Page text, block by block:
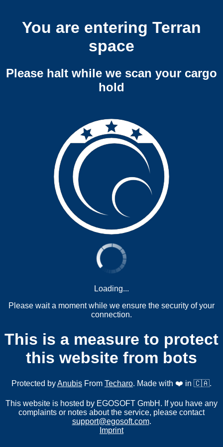
You are entering Terran
space
Please halt while we scan your cargo
hold
Loading...
Please wait a moment while we ensure the security of your
connection.
This is a measure to protect
this website from bots
Protected byAnubis From Techaro. Made with ❤️ in 🇨🇦.
This website is hosted by EGOSOFT GmbH. If you have any
complaints or notes about the service, please contact
support@egosoft.com.
Imprint